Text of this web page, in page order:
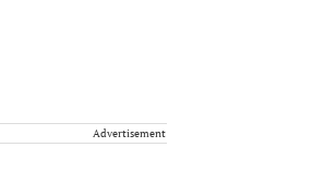
Advertisement